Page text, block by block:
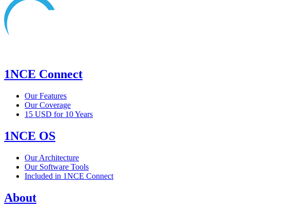
1NCE Connect
Our Features
Our Coverage
15 USD for 10 Years
1NCE OS
Our Architecture
Our Software Tools
Included in 1NCE Connect
About